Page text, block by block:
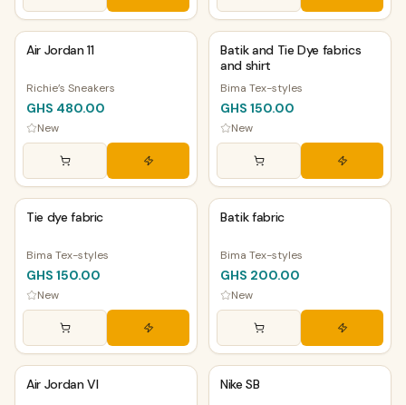
PHYSICAL
Air Jordan 11
Richie’s Sneakers
GHS 480.00
New
PHYSICAL
Batik and Tie Dye fabrics
and shirt
Bima Tex-styles
GHS 150.00
New
PHYSICAL
Tie dye fabric
Bima Tex-styles
GHS 150.00
New
PHYSICAL
Batik fabric
Bima Tex-styles
GHS 200.00
New
PHYSICAL
Air Jordan VI
PHYSICAL
Nike SB